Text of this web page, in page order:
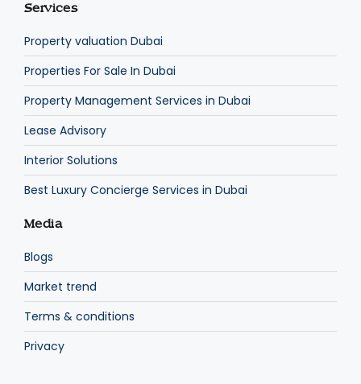
Services
Property valuation Dubai
Properties For Sale In Dubai
Property Management Services in Dubai
Lease Advisory
Interior Solutions
Best Luxury Concierge Services in Dubai
Media
Blogs
Market trend
Terms & conditions
Privacy